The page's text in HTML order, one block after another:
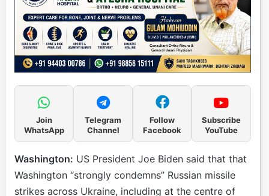
Join
WhatsApp
Telegram
Channel
Follow
Facebook
Subscribe
YouTube
Washington: US President Joe Biden said that that
Washington “strongly condemns” Russian missile
strikes across Ukraine, including at the centre of